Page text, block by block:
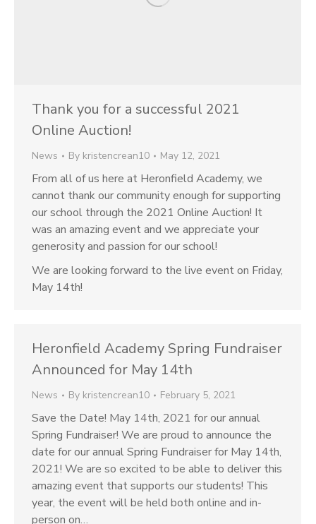
Thank you for a successful 2021
Online Auction!
News By kristencrean10 May 12, 2021
From all of us here at Heronfield Academy, we
cannot thank our community enough for supporting
our school through the 2021 Online Auction! It
was an amazing event and we appreciate your
generosity and passion for our school!
We are looking forward to the live event on Friday,
May 14th!
Heronfield Academy Spring Fundraiser
Announced for May 14th
News By kristencrean10 February 5, 2021
Save the Date! May 14th, 2021 for our annual
Spring Fundraiser! We are proud to announce the
date for our annual Spring Fundraiser for May 14th,
2021! We are so excited to be able to deliver this
amazing event that supports our students! This
year, the event will be held both online and in-
person on…